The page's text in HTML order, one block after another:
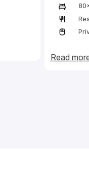
room with access
Read